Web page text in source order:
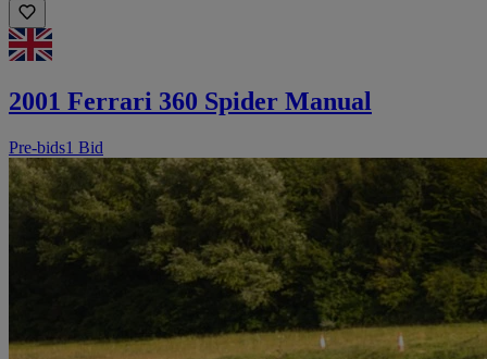
2001 Ferrari 360 Spider Manual
Pre-bids1 Bid